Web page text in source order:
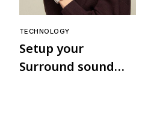
TECHNOLOGY
Setup your
Surround sound